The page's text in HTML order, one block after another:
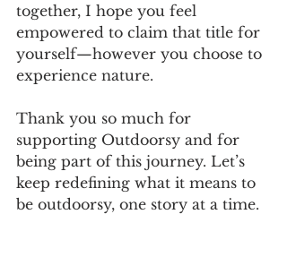
together, I hope you feel
empowered to claim that title for
yourself—however you choose to
experience nature.
Thank you so much for
supporting Outdoorsy and for
being part of this journey. Let’s
keep redefining what it means to
be outdoorsy, one story at a time.